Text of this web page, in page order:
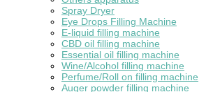
Spray Dryer
Eye Drops Filling Machine
E-liquid filling machine
CBD oil filling machine
Essential oil filling machine
Wine/Alcohol filling machine
Perfume/Roll on filling machine
Auger powder filling machine